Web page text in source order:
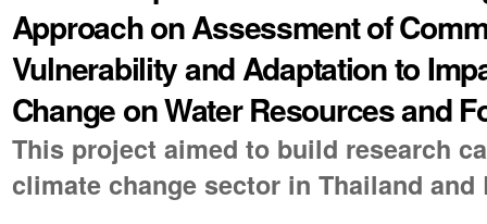
Approach on Assessment of
Vulnerability and Adaptation to
Change on Water Resources and
This project aimed to build research
climate change sector in Thailand and